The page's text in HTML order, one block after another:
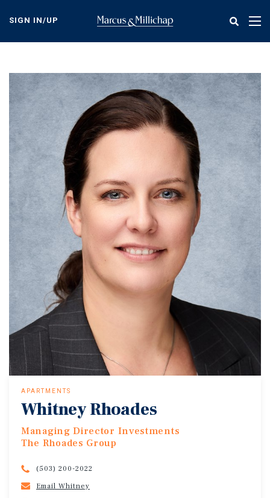
content
SIGN IN/UP
APARTMENTS
Whitney Rhoades
Managing Director Investments
The Rhoades Group
(503) 200-2022
Email Whitney